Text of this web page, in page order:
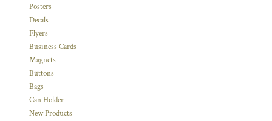
Posters
Decals
Flyers
Business Cards
Magnets
Buttons
Bags
Can Holder
New Products